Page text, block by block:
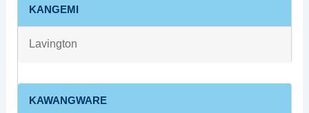
KANGEMI
Lavington
KAWANGWARE